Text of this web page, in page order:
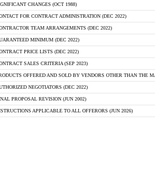
CHANGES (OCT 1988)
FOR CONTRACT ADMINISTRATION (DEC 2022)
TEAM ARRANGEMENTS (DEC 2022)
MINIMUM (DEC 2022)
PRICE LISTS (DEC 2022)
SALES CRITERIA (SEP 2023)
OFFERED AND SOLD BY VENDORS OTHER THAN THE
NEGOTIATORS (DEC 2022)
PROPOSAL REVISION (JUN 2002)
APPLICABLE TO ALL OFFERORS (JUN 2026)